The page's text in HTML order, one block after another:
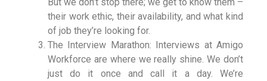
their work ethic, their availability, and what kind
of job they’re looking for.
The Interview Marathon: Interviews at Amigo
Workforce are where we really shine. We don’t
just do it once and call it a day. We’re